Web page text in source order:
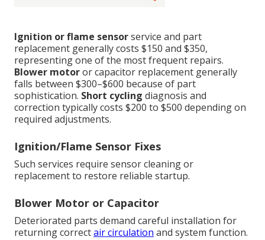
Ignition or flame sensorservice and part
replacement generally costs $150 and $350,
representing one of the most frequent repairs.
Blower motoror capacitor replacement generally
falls between $300–$600 because of part
sophistication. Short cycling diagnosis and
correction typically costs $200 to $500 depending on
required adjustments.
Ignition/Flame Sensor Fixes
Such services require sensor cleaning or
replacement to restore reliable startup.
Blower Motor or Capacitor
Deteriorated parts demand careful installation for
returning correctair circulation and system function.